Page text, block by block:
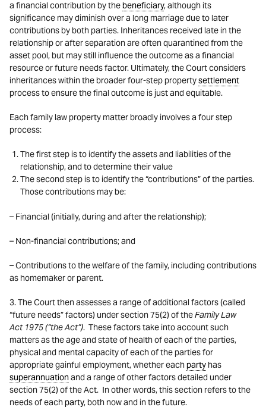
a financial contribution by thebeneficiary, although its
significance may diminish over a long marriage due to later
contributions by both parties. Inheritances received late in the
relationship or after separation are often quarantined from the
asset pool, but may still influence the outcome as a financial
resource or future needs factor. Ultimately, the Court considers
inheritances within the broader four-step propertysettlement
process to ensure the final outcome is just and equitable.
Each family law property matter broadly involves a four step
process:
The first step is to identify the assets and liabilities of the
relationship, and to determine their value
The second step is to identify the “contributions” of the parties.
Those contributions may be:
– Financial (initially, during and after the relationship);
– Non-financial contributions; and
– Contributions to the welfare of the family, including contributions
as homemaker or parent.
3. The Court then assesses a range of additional factors (called
“future needs” factors) under section 75(2) of theFamily Law
Act 1975 (“the Act”). These factors take into account such
matters as the age and state of health of each of the parties,
physical and mental capacity of each of the parties for
appropriate gainful employment, whether eachparty has
superannuationand a range of other factors detailed under
section 75(2) of the Act. In other words, this section refers to the
needs of eachparty, both now and in the future.